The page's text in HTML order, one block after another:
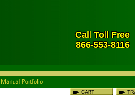
Call Toll Free
866-553-8116